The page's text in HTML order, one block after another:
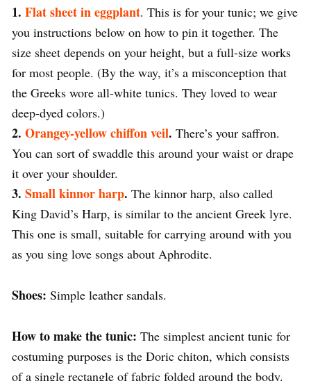
1. Flat sheet in eggplant. This is for your tunic; we give
you instructions below on how to pin it together. The
size sheet depends on your height, but a full-size works
for most people. (By the way, it’s a misconception that
the Greeks wore all-white tunics. They loved to wear
deep-dyed colors.)
2. Orangey-yellow chiffon veil. There’s your saffron.
You can sort of swaddle this around your waist or drape
it over your shoulder.
3. Small kinnor harp. The kinnor harp, also called
King David’s Harp, is similar to the ancient Greek lyre.
This one is small, suitable for carrying around with you
as you sing love songs about Aphrodite.
Shoes: Simple leather sandals.
How to make the tunic: The simplest ancient tunic for
costuming purposes is the Doric chiton, which consists
of a single rectangle of fabric folded around the body.